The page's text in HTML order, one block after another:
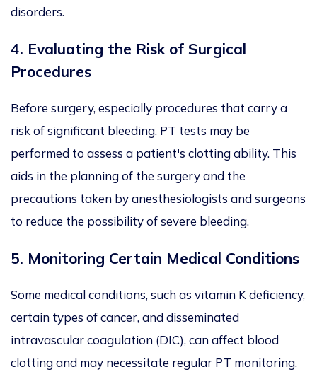
disorders.
4. Evaluating the Risk of Surgical
Procedures
Before surgery, especially procedures that carry a
risk of significant bleeding, PT tests may be
performed to assess a patient's clotting ability. This
aids in the planning of the surgery and the
precautions taken by anesthesiologists and surgeons
to reduce the possibility of severe bleeding.
5. Monitoring Certain Medical Conditions
Some medical conditions, such as vitamin K deficiency,
certain types of cancer, and disseminated
intravascular coagulation (DIC), can affect blood
clotting and may necessitate regular PT monitoring.